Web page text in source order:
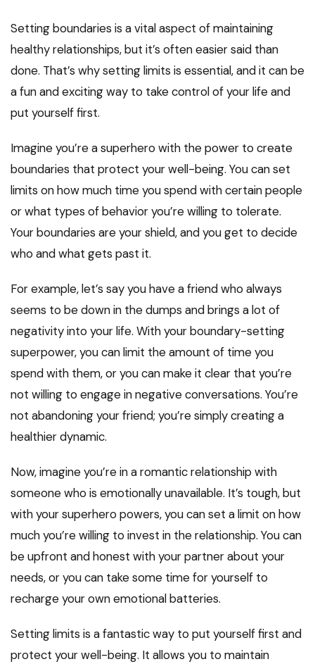
Setting boundaries is a vital aspect of maintaining
healthy relationships, but it’s often easier said than
done. That’s why setting limits is essential, and it can be
a fun and exciting way to take control of your life and
put yourself first.
Imagine you’re a superhero with the power to create
boundaries that protect your well-being. You can set
limits on how much time you spend with certain people
or what types of behavior you’re willing to tolerate.
Your boundaries are your shield, and you get to decide
who and what gets past it.
For example, let’s say you have a friend who always
seems to be down in the dumps and brings a lot of
negativity into your life. With your boundary-setting
superpower, you can limit the amount of time you
spend with them, or you can make it clear that you’re
not willing to engage in negative conversations. You’re
not abandoning your friend; you’re simply creating a
healthier dynamic.
Now, imagine you’re in a romantic relationship with
someone who is emotionally unavailable. It’s tough, but
with your superhero powers, you can set a limit on how
much you’re willing to invest in the relationship. You can
be upfront and honest with your partner about your
needs, or you can take some time for yourself to
recharge your own emotional batteries.
Setting limits is a fantastic way to put yourself first and
protect your well-being. It allows you to maintain